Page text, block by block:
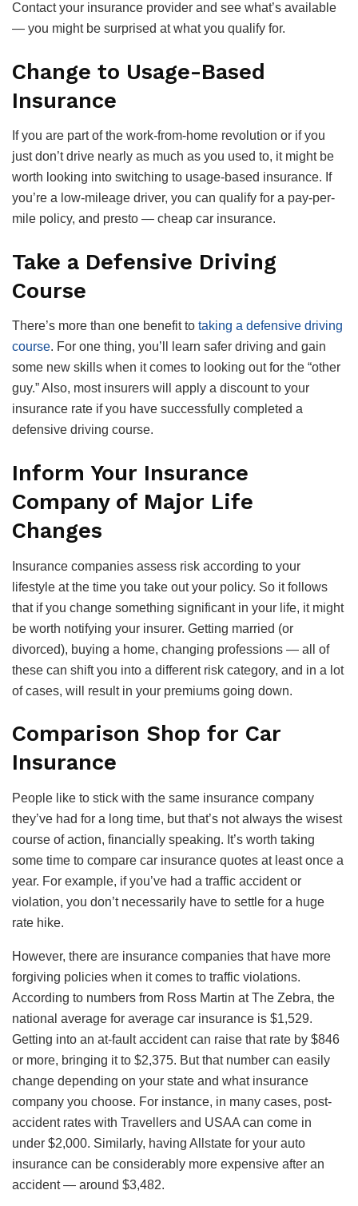
Contact your insurance provider and see what’s available
— you might be surprised at what you qualify for.
Change to Usage-Based
Insurance
If you are part of the work-from-home revolution or if you
just don’t drive nearly as much as you used to, it might be
worth looking into switching to usage-based insurance. If
you’re a low-mileage driver, you can qualify for a pay-per-
mile policy, and presto — cheap car insurance.
Take a Defensive Driving
Course
There’s more than one benefit to taking a defensive driving
course. For one thing, you’ll learn safer driving and gain
some new skills when it comes to looking out for the “other
guy.” Also, most insurers will apply a discount to your
insurance rate if you have successfully completed a
defensive driving course.
Inform Your Insurance
Company of Major Life
Changes
Insurance companies assess risk according to your
lifestyle at the time you take out your policy. So it follows
that if you change something significant in your life, it might
be worth notifying your insurer. Getting married (or
divorced), buying a home, changing professions — all of
these can shift you into a different risk category, and in a lot
of cases, will result in your premiums going down.
Comparison Shop for Car
Insurance
People like to stick with the same insurance company
they’ve had for a long time, but that’s not always the wisest
course of action, financially speaking. It’s worth taking
some time to compare car insurance quotes at least once a
year. For example, if you’ve had a traffic accident or
violation, you don’t necessarily have to settle for a huge
rate hike.
However, there are insurance companies that have more
forgiving policies when it comes to traffic violations.
According to numbers from Ross Martin at The Zebra, the
national average for average car insurance is $1,529.
Getting into an at-fault accident can raise that rate by $846
or more, bringing it to $2,375. But that number can easily
change depending on your state and what insurance
company you choose. For instance, in many cases, post-
accident rates with Travellers and USAA can come in
under $2,000. Similarly, having Allstate for your auto
insurance can be considerably more expensive after an
accident — around $3,482.